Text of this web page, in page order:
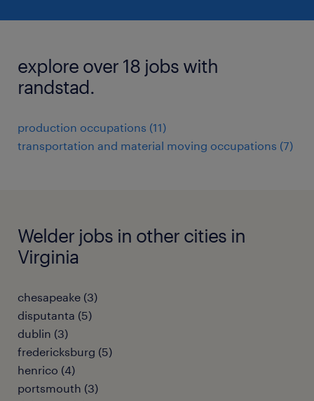
explore over 18 jobs with
randstad.
production occupations (11)
transportation and material moving occupations (7)
Welder jobs in other cities in
Virginia
chesapeake (3)
disputanta (5)
dublin (3)
fredericksburg (5)
henrico (4)
portsmouth (3)